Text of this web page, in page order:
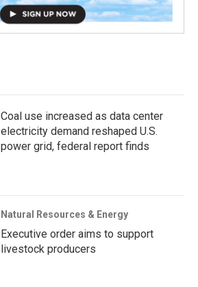
Coal use increased as data center
electricity demand reshaped U.S.
power grid, federal report finds
Natural Resources & Energy
Executive order aims to support
livestock producers